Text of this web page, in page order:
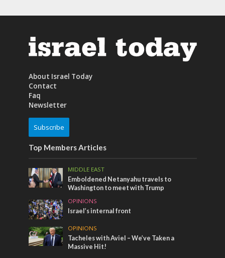
About Israel Today
Contact
Faq
Newsletter
Subscribe
Top Members Articles
MIDDLE EAST
Emboldened Netanyahu travels to
Washington to meet with Trump
OPINIONS
Israel’s internal front
OPINIONS
Tacheles with Aviel – We’ve Taken a
Massive Hit!